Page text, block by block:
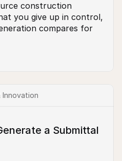
construction
you give up in control,
compares for
a Submittal